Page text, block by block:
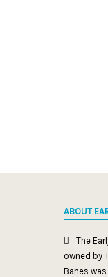
ABOUT
The
owned by
Banes